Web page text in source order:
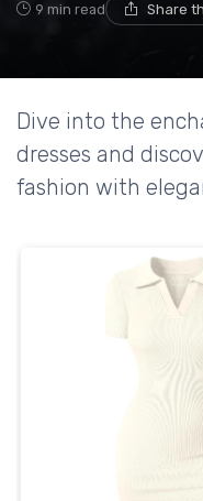
9 min read Share
Dive into the
dresses and
fashion with